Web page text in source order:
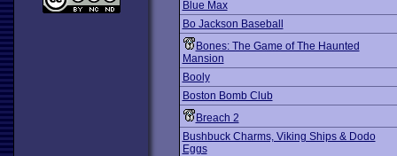
Blue Max
Bo Jackson Baseball
Bones: The Game of The Haunted
Mansion
Booly
Boston Bomb Club
Breach 2
Bushbuck Charms, Viking Ships & Dodo
Eggs